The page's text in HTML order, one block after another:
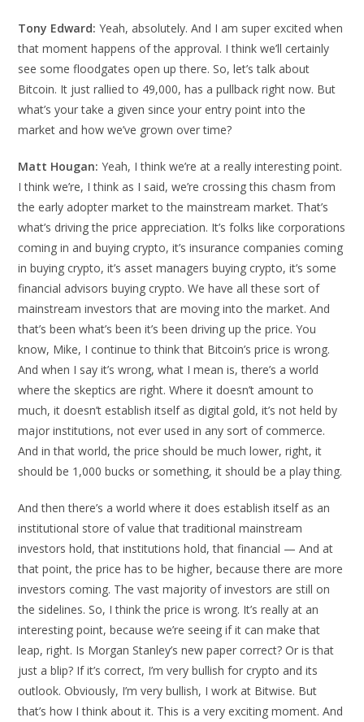
Tony Edward: Yeah, absolutely. And I am super excited when
that moment happens of the approval. I think we’ll certainly
see some floodgates open up there. So, let’s talk about
Bitcoin. It just rallied to 49,000, has a pullback right now. But
what’s your take a given since your entry point into the
market and how we’ve grown over time?
Matt Hougan: Yeah, I think we’re at a really interesting point.
I think we’re, I think as I said, we’re crossing this chasm from
the early adopter market to the mainstream market. That’s
what’s driving the price appreciation. It’s folks like corporations
coming in and buying crypto, it’s insurance companies coming
in buying crypto, it’s asset managers buying crypto, it’s some
financial advisors buying crypto. We have all these sort of
mainstream investors that are moving into the market. And
that’s been what’s been it’s been driving up the price. You
know, Mike, I continue to think that Bitcoin’s price is wrong.
And when I say it’s wrong, what I mean is, there’s a world
where the skeptics are right. Where it doesn’t amount to
much, it doesn’t establish itself as digital gold, it’s not held by
major institutions, not ever used in any sort of commerce.
And in that world, the price should be much lower, right, it
should be 1,000 bucks or something, it should be a play thing.
And then there’s a world where it does establish itself as an
institutional store of value that traditional mainstream
investors hold, that institutions hold, that financial — And at
that point, the price has to be higher, because there are more
investors coming. The vast majority of investors are still on
the sidelines. So, I think the price is wrong. It’s really at an
interesting point, because we’re seeing if it can make that
leap, right. Is Morgan Stanley’s new paper correct? Or is that
just a blip? If it’s correct, I’m very bullish for crypto and its
outlook. Obviously, I’m very bullish, I work at Bitwise. But
that’s how I think about it. This is a very exciting moment. And